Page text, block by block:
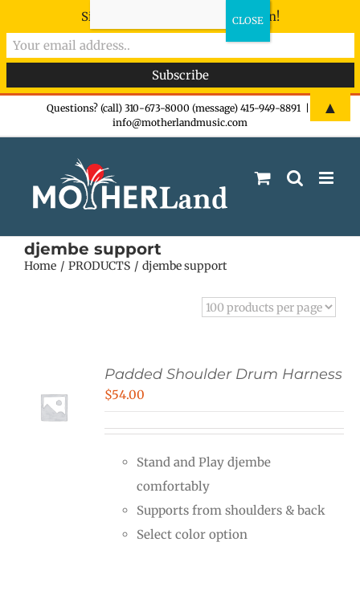
Questions? (call) 310-673-8000 (message) 415-949-8891
info@motherlandmusic.com
djembe support
Home PRODUCTS djembe support
Padded Shoulder Drum Harness
$54.00
Stand and Play djembe
comfortably
Supports from shoulders & back
Select color option
Sign-up now - don't miss the fun!
▲